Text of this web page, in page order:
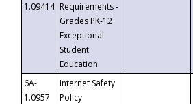
1.09414 Requirements -
Grades PK-12
Exceptional
Student
Education
6A-
1.0957
Internet Safety
Policy